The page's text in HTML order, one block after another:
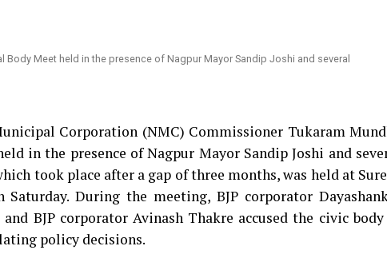
Corporation (NMC) Commissioner Tukaram
in the presence of Nagpur Mayor Sandip Joshi and
took place after a gap of three months, was held at
During the meeting, BJP corporator
BJP corporator Avinash Thakre accused the civic
policy decisions.